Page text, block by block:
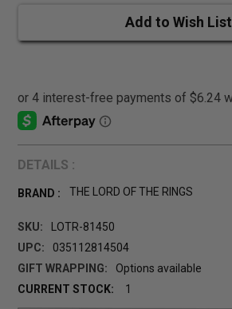
Add to Wish List
DETAILS :
BRAND : THE LORD OF THE RINGS
SKU:
LOTR-81450
UPC:
035112814504
GIFT WRAPPING:
Options available
CURRENT STOCK:
1